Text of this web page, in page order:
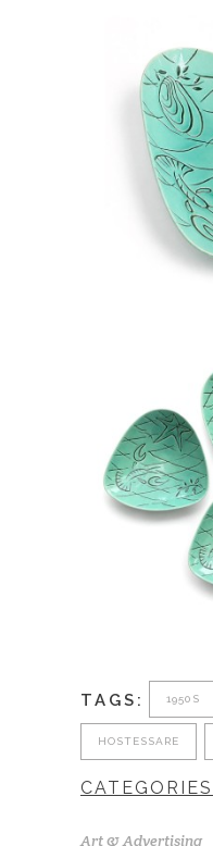
TAGS: 1950S
HOSTESSARE
CATEGORIES
Art & Advertising